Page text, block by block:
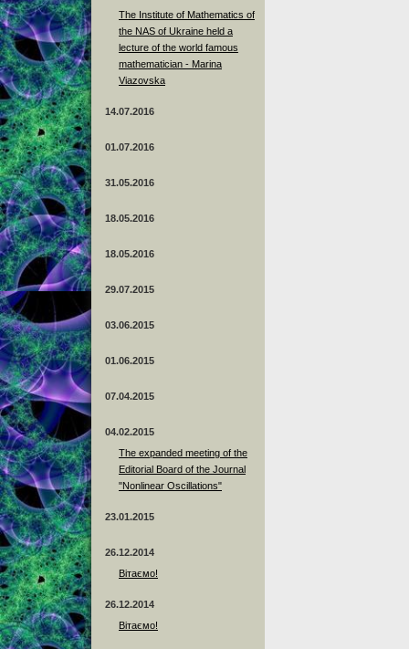
The Institute of Mathematics of
the NAS of Ukraine held a
lecture of the world famous
mathematician - Marina
Viazovska
14.07.2016
01.07.2016
31.05.2016
18.05.2016
18.05.2016
29.07.2015
03.06.2015
01.06.2015
07.04.2015
04.02.2015
The expanded meeting of the
Editorial Board of the Journal
"Nonlinear Oscillations"
23.01.2015
26.12.2014
Вітаємо!
26.12.2014
Вітаємо!